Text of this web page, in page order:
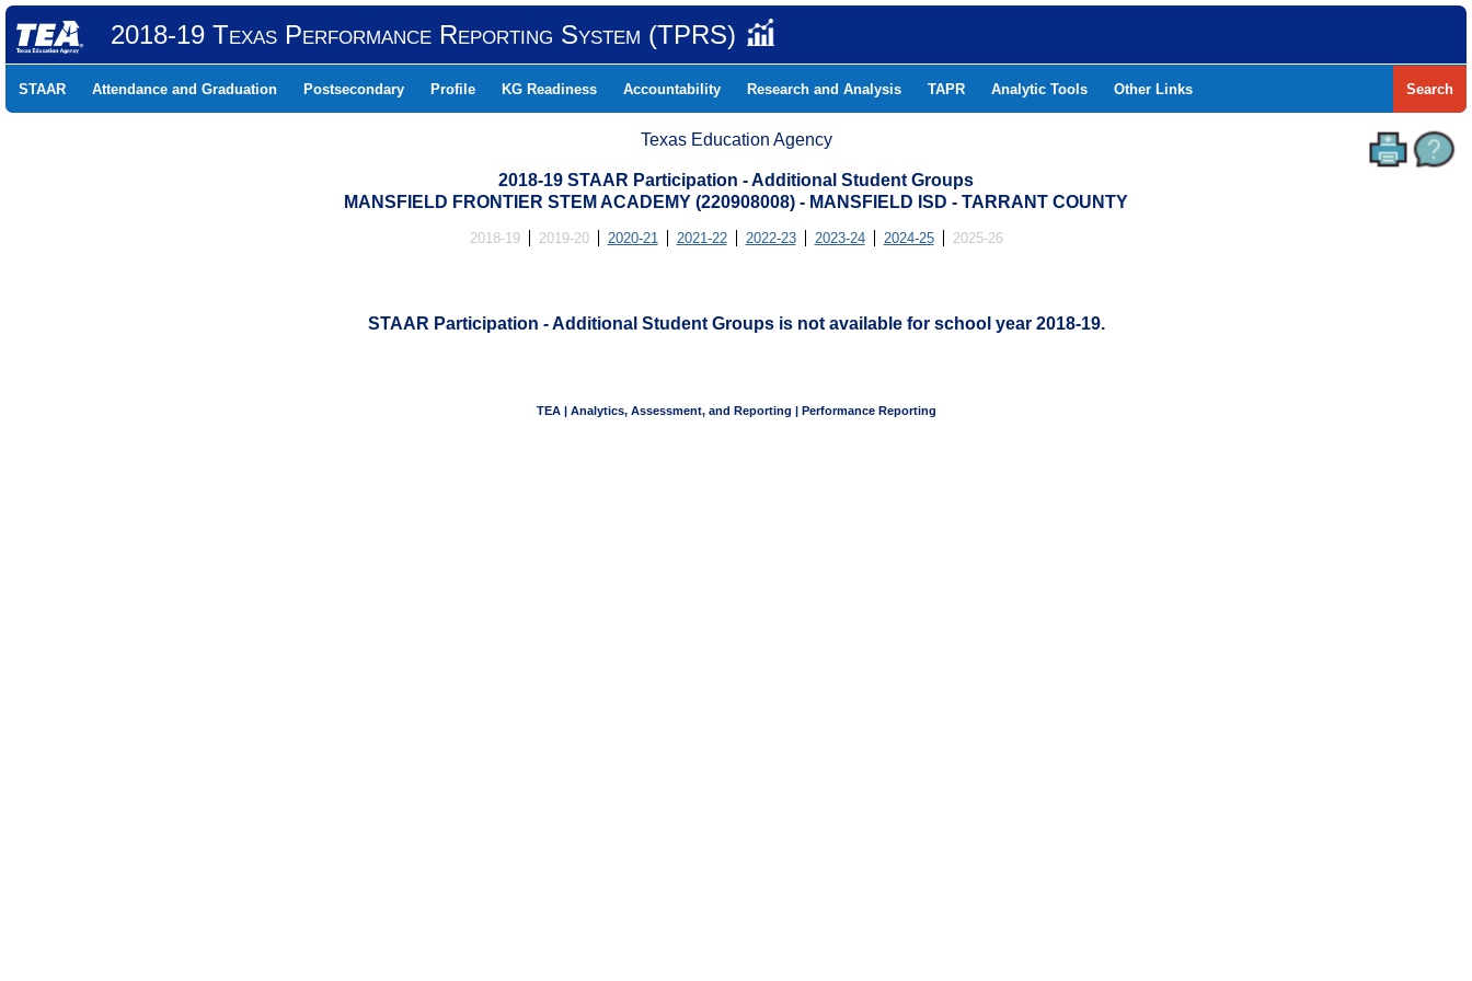
2018-19 Texas Performance Reporting System (TPRS)
STAAR Attendance and Graduation Postsecondary Profile KG Readiness Accountability Research and Analysis TAPR Analytic Tools Other Links Search
Texas Education Agency
2018-19 STAAR Participation - Additional Student Groups
MANSFIELD FRONTIER STEM ACADEMY (220908008) - MANSFIELD ISD - TARRANT COUNTY
2018-19 2019-20 2020-21 2021-22 2022-23 2023-24 2024-25 2025-26
STAAR Participation - Additional Student Groups is not available for school year 2018-19.
TEA | Analytics, Assessment, and Reporting | Performance Reporting